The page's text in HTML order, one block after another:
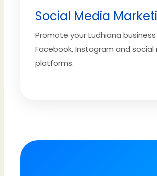
Social Media
Promote your Ludhiana
Facebook, Instagram and social
platforms.